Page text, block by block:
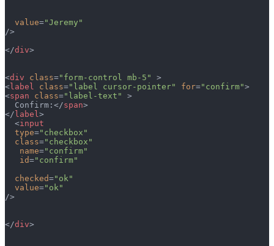
  value
="Jeremy"
/>
</div>
<div class="form-control mb-5"
>
<label class="label cursor-pointer" for="confirm">
<span class="label-text"
>
  Confirm:</
span>
</label >
  <
input
  type
="checkbox"
  class
="checkbox"
   name
="confirm"
   id
="confirm"
  checked
="ok"
  value
="ok"
/>
</div>